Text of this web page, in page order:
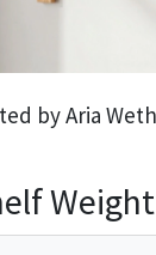
by Aria